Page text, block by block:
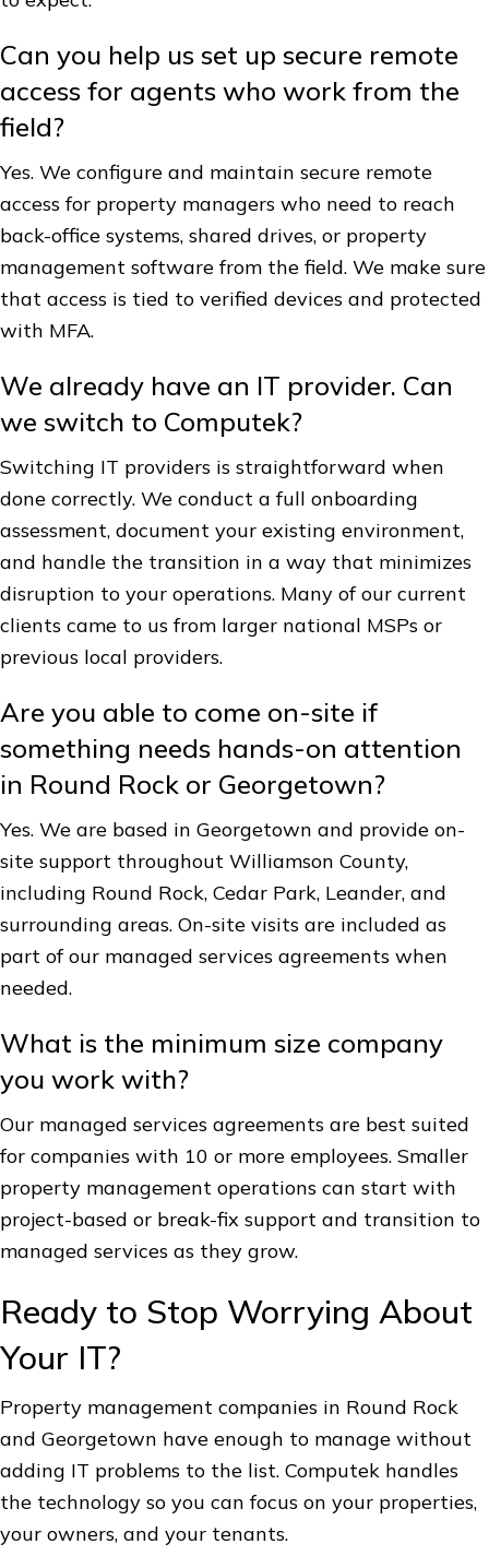
Can you help us set up secure remote
access for agents who work from the
field?
Yes. We configure and maintain secure remote
access for property managers who need to reach
back-office systems, shared drives, or property
management software from the field. We make sure
that access is tied to verified devices and protected
with MFA.
We already have an IT provider. Can
we switch to Computek?
Switching IT providers is straightforward when
done correctly. We conduct a full onboarding
assessment, document your existing environment,
and handle the transition in a way that minimizes
disruption to your operations. Many of our current
clients came to us from larger national MSPs or
previous local providers.
Are you able to come on-site if
something needs hands-on attention
in Round Rock or Georgetown?
Yes. We are based in Georgetown and provide on-
site support throughout Williamson County,
including Round Rock, Cedar Park, Leander, and
surrounding areas. On-site visits are included as
part of our managed services agreements when
needed.
What is the minimum size company
you work with?
Our managed services agreements are best suited
for companies with 10 or more employees. Smaller
property management operations can start with
project-based or break-fix support and transition to
managed services as they grow.
Ready to Stop Worrying About
Your IT?
Property management companies in Round Rock
and Georgetown have enough to manage without
adding IT problems to the list. Computek handles
the technology so you can focus on your properties,
your owners, and your tenants.